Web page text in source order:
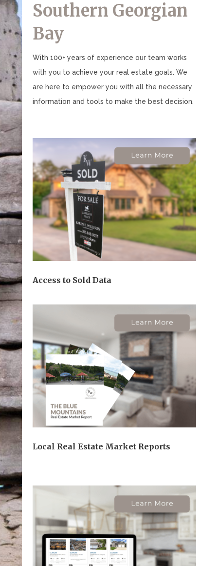
Southern Georgian
Bay
With 100+ years of experience our team works
with you to achieve your real estate goals. We
are here to empower you with all the necessary
information and tools to make the best decision.
Access to Sold Data
Local Real Estate Market Reports